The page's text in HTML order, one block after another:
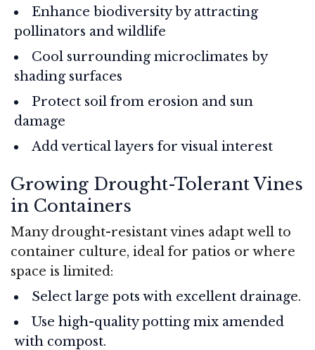
Enhance biodiversity by attracting
pollinators and wildlife
Cool surrounding microclimates by
shading surfaces
Protect soil from erosion and sun
damage
Add vertical layers for visual interest
Growing Drought-Tolerant Vines
in Containers
Many drought-resistant vines adapt well to
container culture, ideal for patios or where
space is limited:
Select large pots with excellent drainage.
Use high-quality potting mix amended
with compost.